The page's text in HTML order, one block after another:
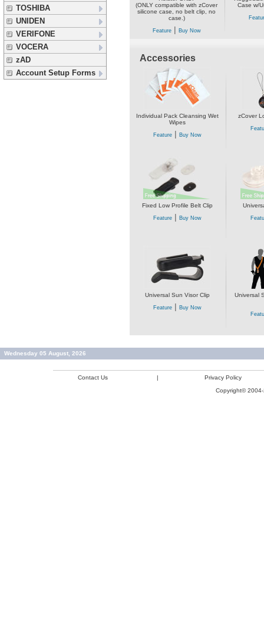
TOSHIBA
UNIDEN
VERIFONE
VOCERA
zAD
Account Setup Forms
(ONLY compatible with zCover
silicone case, no belt clip, no
case.)
Feature| Buy Now
Case w/
Accessories
Individual Pack Cleansing Wet
Wipes
Feature| Buy Now
zCover
Fixed Low Profile Belt Clip
Feature| Buy Now
Universal Sun Visor Clip
Feature| Buy Now
Universal
Wednesday 05 August, 2026
Contact Us |
Privacy Policy
Copyright©